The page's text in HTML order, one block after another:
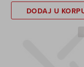
DODAJ U